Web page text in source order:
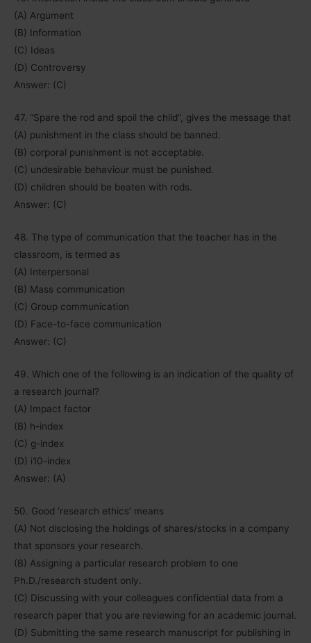
(A) Argument
(B) Information
(C) Ideas
(D) Controversy
Answer: (C)
47. “Spare the rod and spoil the child”, gives the message that
(A) punishment in the class should be banned.
(B) corporal punishment is not acceptable.
(C) undesirable behaviour must be punished.
(D) children should be beaten with rods.
Answer: (C)
48. The type of communication that the teacher has in the
classroom, is termed as
(A) Interpersonal
(B) Mass communication
(C) Group communication
(D) Face-to-face communication
Answer: (C)
49. Which one of the following is an indication of the quality of
a research journal?
(A) Impact factor
(B) h-index
(C) g-index
(D) i10-index
Answer: (A)
50. Good ‘research ethics’ means
(A) Not disclosing the holdings of shares/stocks in a company
that sponsors your research.
(B) Assigning a particular research problem to one
Ph.D./research student only.
(C) Discussing with your colleagues confidential data from a
research paper that you are reviewing for an academic journal.
(D) Submitting the same research manuscript for publishing in